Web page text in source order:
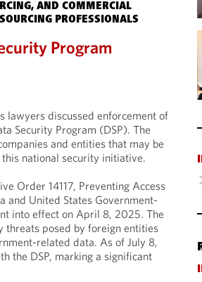
AND COMMERCIAL
PROFESSIONALS
Program
lawyers discussed enforcement of
Security Program (DSP). The
and entities that may be
national security initiative.
Order 14117, Preventing Access
and United States Government-
into effect on April 8, 2025. The
threats posed by foreign entities
related data. As of July 8,
the DSP, marking a significant